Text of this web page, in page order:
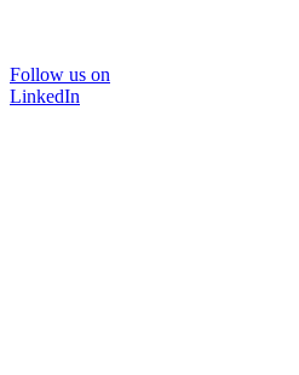
Follow us on
LinkedIn